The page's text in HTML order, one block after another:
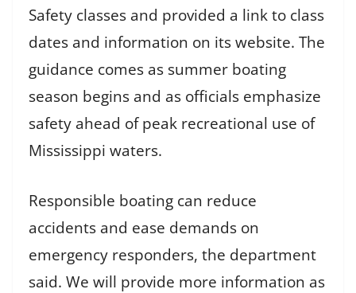
Safety classes and provided a link to class
dates and information on its website. The
guidance comes as summer boating
season begins and as officials emphasize
safety ahead of peak recreational use of
Mississippi waters.
Responsible boating can reduce
accidents and ease demands on
emergency responders, the department
said. We will provide more information as